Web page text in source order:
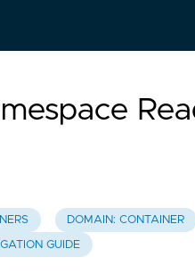
DOMAIN: CONTAINER
GUIDE